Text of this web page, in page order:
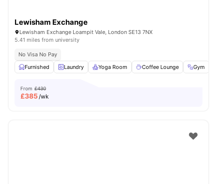
Lewisham Exchange
Lewisham Exchange Loampit Vale, London SE13 7NX
5.41 miles from university
No Visa No Pay
Furnished
Laundry Yoga Room Coffee Lounge Gym
From £430
£385/wk